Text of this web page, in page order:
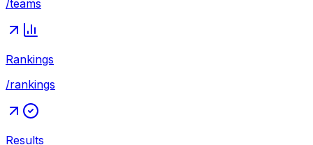
/teams
Rankings
/rankings
Results